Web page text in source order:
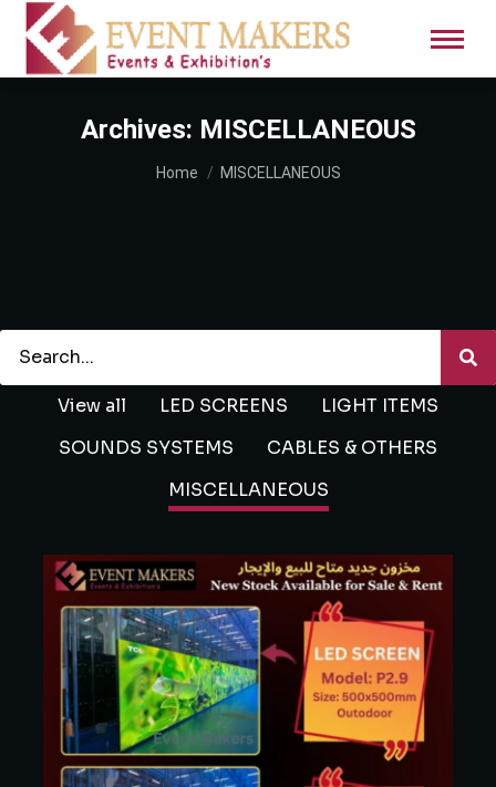
Archives: MISCELLANEOUS
You are here:
Home MISCELLANEOUS
View all LED SCREENS
LIGHT ITEMS
SOUNDS SYSTEMS
CABLES & OTHERS
MISCELLANEOUS